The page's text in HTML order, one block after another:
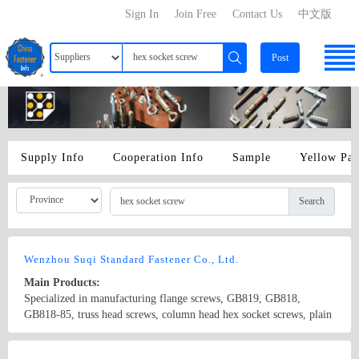
中文版
Contact Us
Join Free
Sign In
Post
Supply Info Cooperation Info Sample Yellow
Search
Wenzhou Suqi Standard Fastener Co., Ltd.
Main Products:
Specialized in manufacturing flange screws, GB819, GB818,
GB818-85, truss head screws, column head hex socket screws, plain
head hex socket screws, countersunk hex socket screws, half-circle